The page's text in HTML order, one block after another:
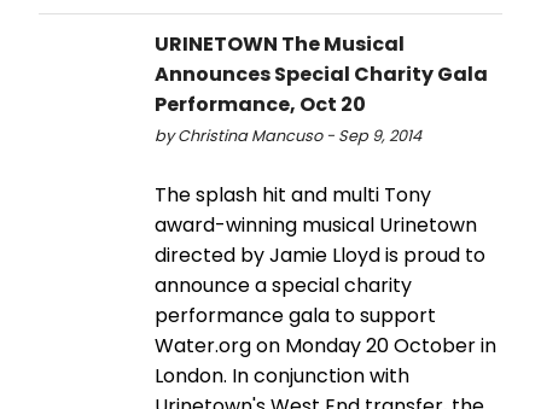
URINETOWN The Musical
Announces Special Charity Gala
Performance, Oct 20
by Christina Mancuso - Sep 9, 2014
The splash hit and multi Tony
award-winning musical Urinetown
directed by Jamie Lloyd is proud to
announce a special charity
performance gala to support
Water.org on Monday 20 October in
London. In conjunction with